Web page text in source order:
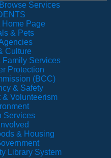
Browse Services
Home Page
& Pets
Culture
Family Services
Protection
(BCC)
& Safety
& Volunteerism
Services
& Housing
Library System